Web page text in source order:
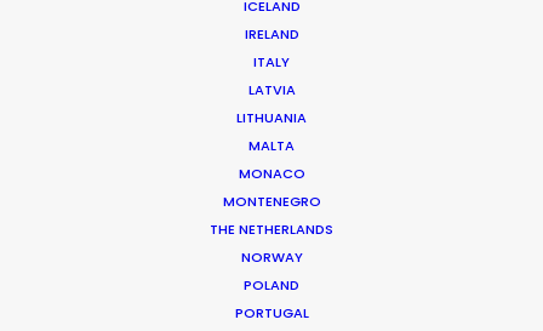
ICELAND
IRELAND
ITALY
LATVIA
LITHUANIA
MALTA
MONACO
MONTENEGRO
THE NETHERLANDS
NORWAY
POLAND
PORTUGAL
FILM INCENTIVES